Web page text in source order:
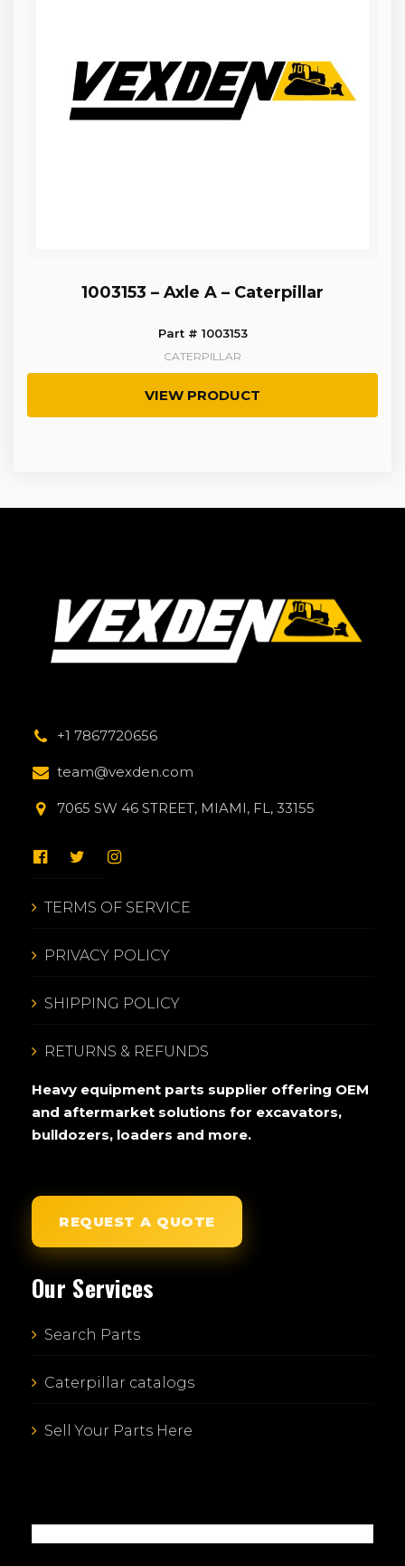
1003153 – Axle A – Caterpillar
Part # 1003153
CATERPILLAR
VIEW PRODUCT
+1 7867720656
team@vexden.com
7065 SW 46 STREET, MIAMI, FL, 33155
TERMS OF SERVICE
PRIVACY POLICY
SHIPPING POLICY
RETURNS & REFUNDS
Heavy equipment parts supplier offering OEM
and aftermarket solutions for excavators,
bulldozers, loaders and more.
REQUEST A QUOTE
Our Services
Search Parts
Caterpillar catalogs
Sell Your Parts Here